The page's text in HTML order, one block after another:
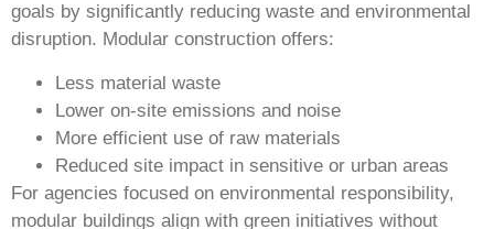
goals by significantly reducing waste and environmental
disruption. Modular construction offers:
Less material waste
Lower on-site emissions and noise
More efficient use of raw materials
Reduced site impact in sensitive or urban areas
For agencies focused on environmental responsibility,
modular buildings align with green initiatives without